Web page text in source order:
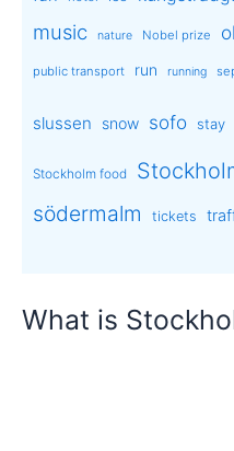
music nature Nobel prize
public transport run running
slussen snow sofo stay
Stockholm food
södermalm tickets
What is